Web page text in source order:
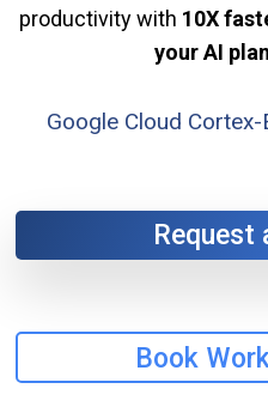
productivity with 10X
your AI
Google Cloud
Request
Book